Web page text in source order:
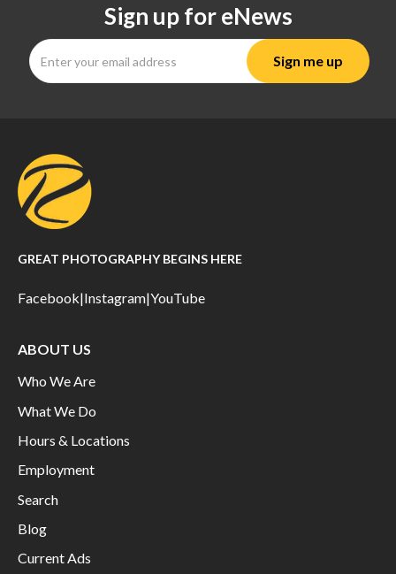
Sign up for eNews
GREAT PHOTOGRAPHY BEGINS HERE
Facebook|Instagram|YouTube
ABOUT US
Who We Are
What We Do
Hours & Locations
Employment
Search
Blog
Current Ads